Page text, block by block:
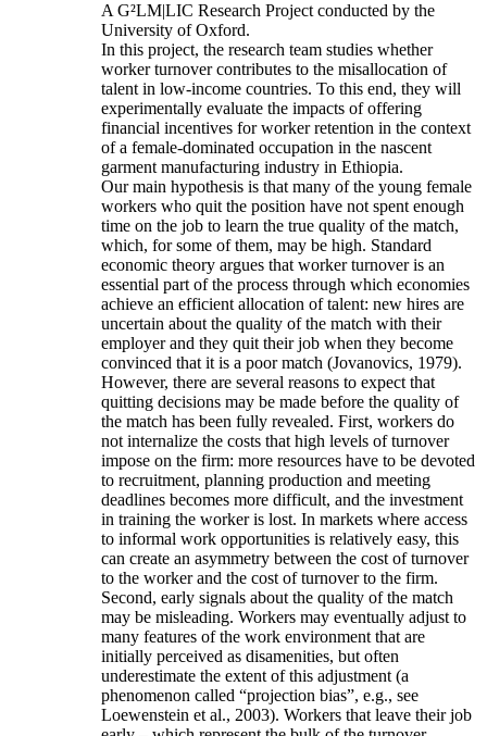
A G²LM|LIC Research Project conducted by the
University of Oxford.
In this project, the research team studies whether
worker turnover contributes to the misallocation of
talent in low-income countries. To this end, they will
experimentally evaluate the impacts of offering
financial incentives for worker retention in the context
of a female-dominated occupation in the nascent
garment manufacturing industry in Ethiopia.
Our main hypothesis is that many of the young female
workers who quit the position have not spent enough
time on the job to learn the true quality of the match,
which, for some of them, may be high. Standard
economic theory argues that worker turnover is an
essential part of the process through which economies
achieve an efficient allocation of talent: new hires are
uncertain about the quality of the match with their
employer and they quit their job when they become
convinced that it is a poor match (Jovanovics, 1979).
However, there are several reasons to expect that
quitting decisions may be made before the quality of
the match has been fully revealed. First, workers do
not internalize the costs that high levels of turnover
impose on the firm: more resources have to be devoted
to recruitment, planning production and meeting
deadlines becomes more difficult, and the investment
in training the worker is lost. In markets where access
to informal work opportunities is relatively easy, this
can create an asymmetry between the cost of turnover
to the worker and the cost of turnover to the firm.
Second, early signals about the quality of the match
may be misleading. Workers may eventually adjust to
many features of the work environment that are
initially perceived as disamenities, but often
underestimate the extent of this adjustment (a
phenomenon called “projection bias”, e.g., see
Loewenstein et al., 2003). Workers that leave their job